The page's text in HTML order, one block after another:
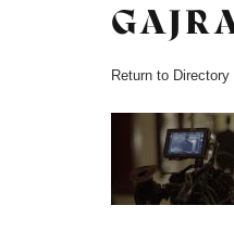
Return to Directory